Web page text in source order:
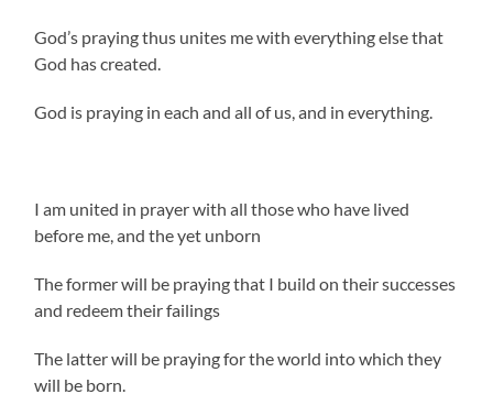
God’s praying thus unites me with everything else that
God has created.
God is praying in each and all of us, and in everything.
I am united in prayer with all those who have lived
before me, and the yet unborn
The former will be praying that I build on their successes
and redeem their failings
The latter will be praying for the world into which they
will be born.